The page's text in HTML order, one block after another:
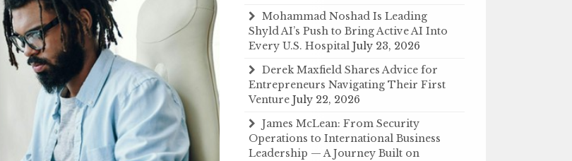
Mohammad Noshad Is Leading
Shyld AI’s Push to Bring Active AI Into
Every U.S. Hospital July 23, 2026
Derek Maxfield Shares Advice for
Entrepreneurs Navigating Their First
Venture July 22, 2026
James McLean: From Security
Operations to International Business
Leadership — A Journey Built on